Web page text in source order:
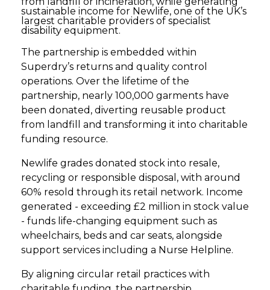
sustainable income for Newlife, one of the UK’s
largest charitable providers of specialist
disability equipment.
The partnership is embedded within
Superdry’s returns and quality control
operations. Over the lifetime of the
partnership, nearly 100,000 garments have
been donated, diverting reusable product
from landfill and transforming it into charitable
funding resource.
Newlife grades donated stock into resale,
recycling or responsible disposal, with around
60% resold through its retail network. Income
generated - exceeding £2 million in stock value
- funds life-changing equipment such as
wheelchairs, beds and car seats, alongside
support services including a Nurse Helpline.
By aligning circular retail practices with